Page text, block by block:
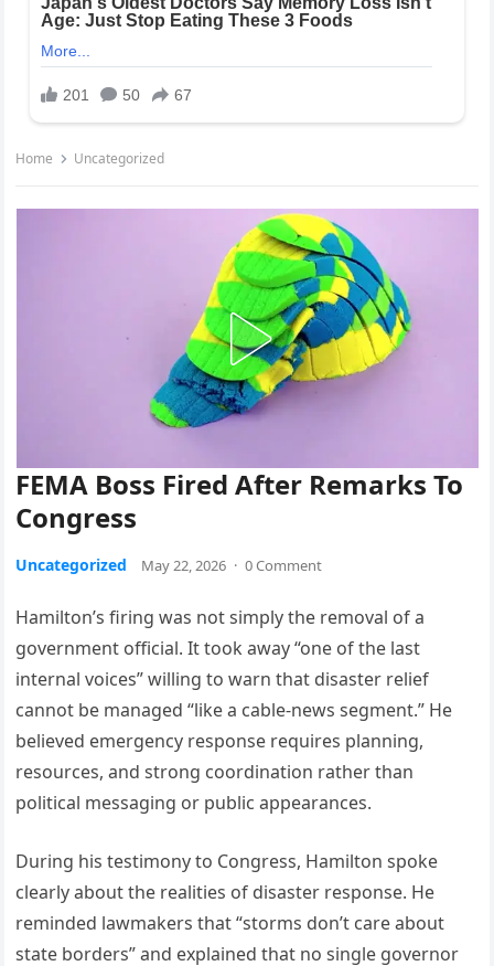
Home Uncategorized
FEMA Boss Fired After Remarks To
Congress
Uncategorized May 22, 2026 · 0 Comment
Hamilton’s firing was not simply the removal of a
government official. It took away “one of the last
internal voices” willing to warn that disaster relief
cannot be managed “like a cable-news segment.” He
believed emergency response requires planning,
resources, and strong coordination rather than
political messaging or public appearances.
During his testimony to Congress, Hamilton spoke
clearly about the realities of disaster response. He
reminded lawmakers that “storms don’t care about
state borders” and explained that no single governor